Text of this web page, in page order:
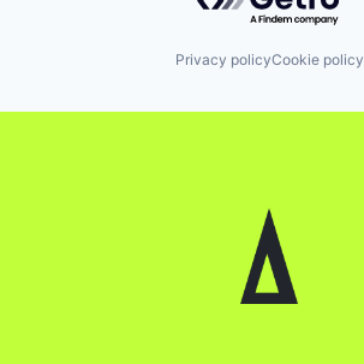
Privacy policyCookie policy